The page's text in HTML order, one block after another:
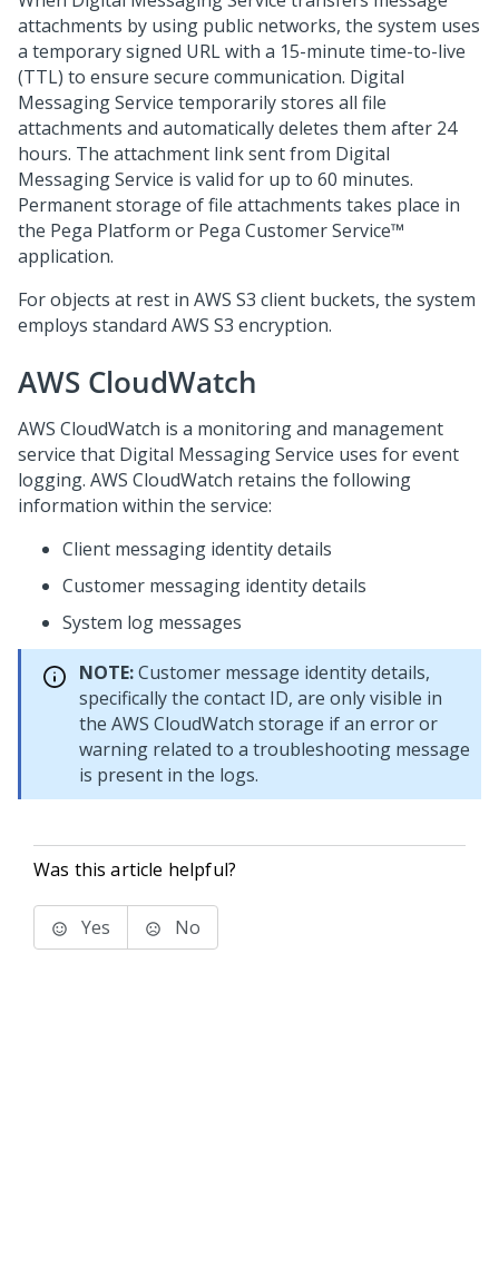
attachments by using public networks, the system uses
a temporary signed URL with a 15-minute time-to-live
(TTL) to ensure secure communication. Digital
Messaging Service temporarily stores all file
attachments and automatically deletes them after 24
hours. The attachment link sent from Digital
Messaging Service is valid for up to 60 minutes.
Permanent storage of file attachments takes place in
the Pega Platform or Pega Customer Service™
application.
For objects at rest in AWS S3 client buckets, the system
employs standard AWS S3 encryption.
AWS CloudWatch
AWS CloudWatch is a monitoring and management
service that Digital Messaging Service uses for event
logging. AWS CloudWatch retains the following
information within the service:
Client messaging identity details
Customer messaging identity details
System log messages
NOTE:Customer message identity details,
specifically the contact ID, are only visible in
the AWS CloudWatch storage if an error or
warning related to a troubleshooting message
is present in the logs.
Was this article helpful?
Yes No